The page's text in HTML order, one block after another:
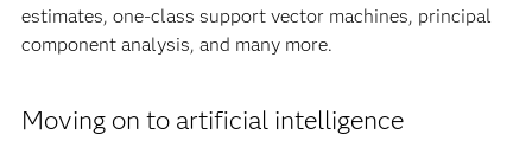
estimates, one-class support vector machines, principal
component analysis, and many more.
Moving on to artificial intelligence